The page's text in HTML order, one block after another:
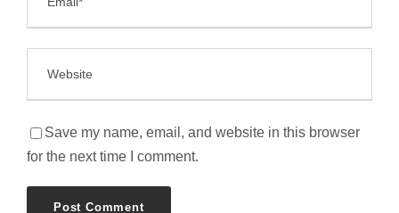
Save my name, email, and website in this browser
for the next time I comment.